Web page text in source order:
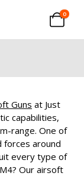
0
Guns at Just
capabilities,
range. One of
forces around
every type of
Our airsoft